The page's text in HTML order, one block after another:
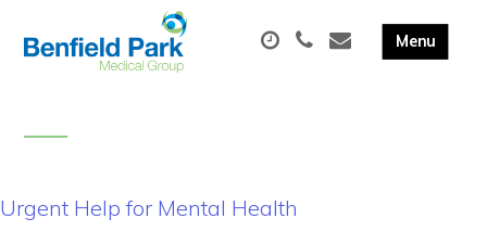
Urgent Help for Mental Health